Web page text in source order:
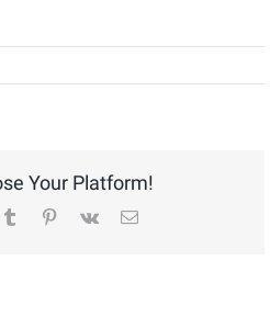
Your Platform!
tumblr pinterest
vk Email